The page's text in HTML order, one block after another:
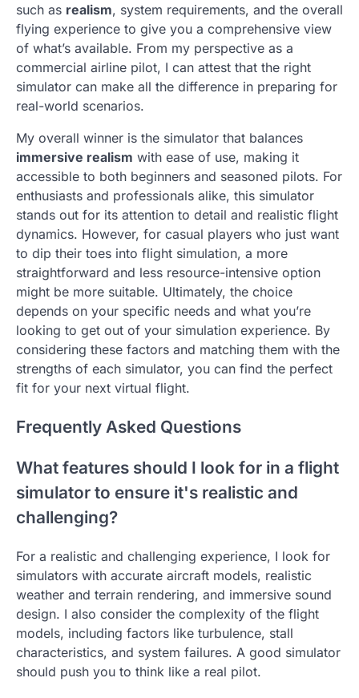
such as realism, system requirements, and the overall
flying experience to give you a comprehensive view
of what’s available. From my perspective as a
commercial airline pilot, I can attest that the right
simulator can make all the difference in preparing for
real-world scenarios.
My overall winner is the simulator that balances
immersive realism with ease of use, making it
accessible to both beginners and seasoned pilots. For
enthusiasts and professionals alike, this simulator
stands out for its attention to detail and realistic flight
dynamics. However, for casual players who just want
to dip their toes into flight simulation, a more
straightforward and less resource-intensive option
might be more suitable. Ultimately, the choice
depends on your specific needs and what you’re
looking to get out of your simulation experience. By
considering these factors and matching them with the
strengths of each simulator, you can find the perfect
fit for your next virtual flight.
Frequently Asked Questions
What features should I look for in a flight
simulator to ensure it's realistic and
challenging?
For a realistic and challenging experience, I look for
simulators with accurate aircraft models, realistic
weather and terrain rendering, and immersive sound
design. I also consider the complexity of the flight
models, including factors like turbulence, stall
characteristics, and system failures. A good simulator
should push you to think like a real pilot.